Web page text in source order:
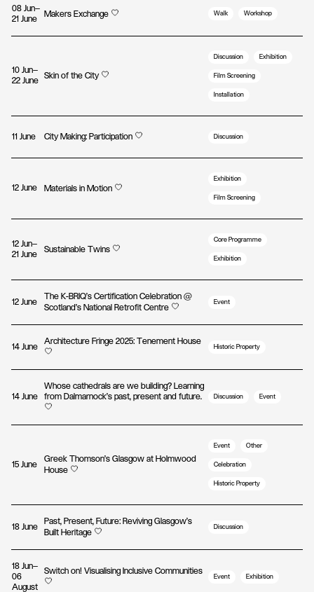
08 Jun—
21 June
Makers Exchange Walk Workshop
10 Jun—
22 June
Skin of the City
Discussion Exhibition
Film Screening
Installation
11 June City Making: Participation Discussion
12 June Materials in Motion
Exhibition
Film Screening
12 Jun—
21 June
Sustainable Twins
Core Programme
Exhibition
12 June
The K-BRIQ's Certification Celebration @
Scotland's National Retrofit Centre
Event
14 June
Architecture Fringe 2025: Tenement House
Historic Property
14 June
Whose cathedrals are we building? Learning
from Dalmarnock’s past, present and future.
Discussion Event
15 June
Greek Thomson’s Glasgow at Holmwood
House
Event Other
Celebration
Historic Property
18 June
Past, Present, Future: Reviving Glasgow’s
Built Heritage
Discussion
18 Jun—
06
August
Switch on! Visualising Inclusive Communities
Event Exhibition